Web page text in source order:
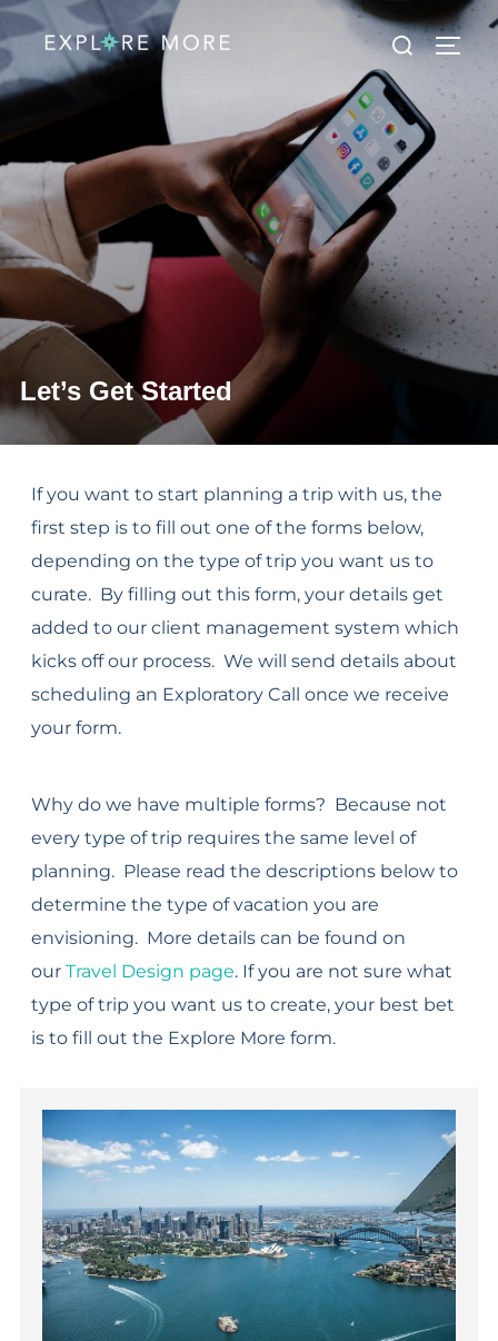
Let’s Get Started
If you want to start planning a trip with us, the
first step is to fill out one of the forms below,
depending on the type of trip you want us to
curate. By filling out this form, your details get
added to our client management system which
kicks off our process. We will send details about
scheduling an Exploratory Call once we receive
your form.
Why do we have multiple forms? Because not
every type of trip requires the same level of
planning. Please read the descriptions below to
determine the type of vacation you are
envisioning. More details can be found on
our Travel Design page. If you are not sure what
type of trip you want us to create, your best bet
is to fill out the Explore More form.